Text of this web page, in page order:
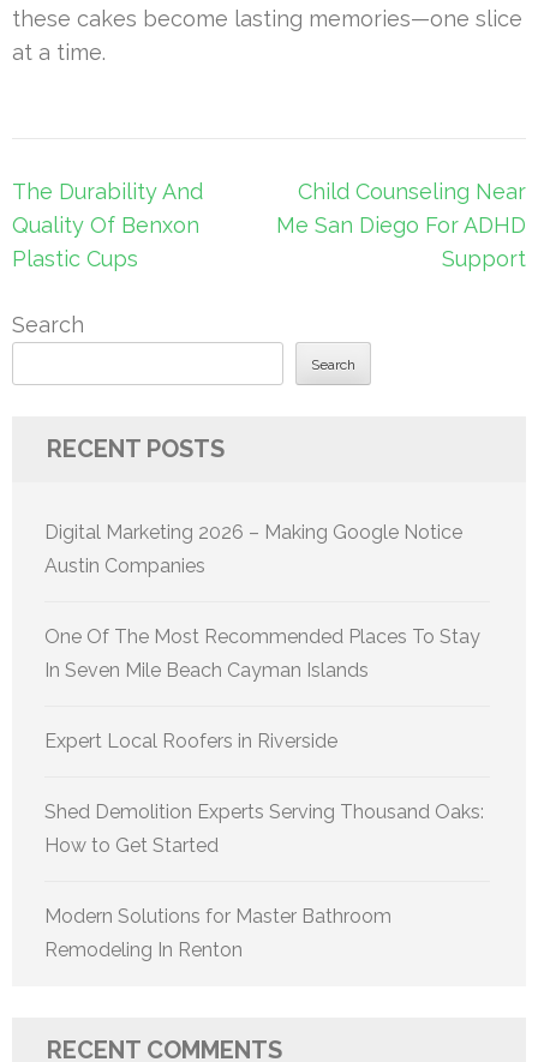
these cakes become lasting memories—one slice
at a time.
Post
navigation
The Durability And
Quality Of Benxon
Plastic Cups
Child Counseling Near
Me San Diego For ADHD
Support
Search
Search
RECENT POSTS
Digital Marketing 2026 – Making Google Notice
Austin Companies
One Of The Most Recommended Places To Stay
In Seven Mile Beach Cayman Islands
Expert Local Roofers in Riverside
Shed Demolition Experts Serving Thousand Oaks:
How to Get Started
Modern Solutions for Master Bathroom
Remodeling In Renton
RECENT COMMENTS